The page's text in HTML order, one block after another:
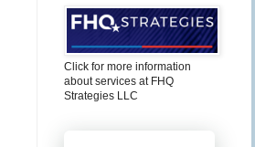
Click for more information
about services at FHQ
Strategies LLC